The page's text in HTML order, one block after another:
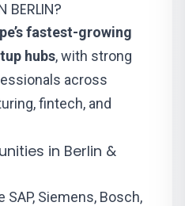
BERLIN?
fastest-growing
hubs, with strong
across
fintech, and
in Berlin &
Siemens, Bosch,